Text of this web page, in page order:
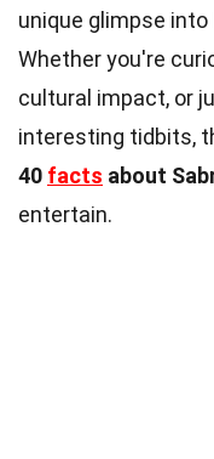
unique glimpse
Whether you're
cultural impact, or
interesting tidbits,
40 facts about
entertain.